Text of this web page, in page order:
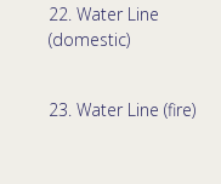
22. Water Line
(domestic)
23. Water Line (fire)